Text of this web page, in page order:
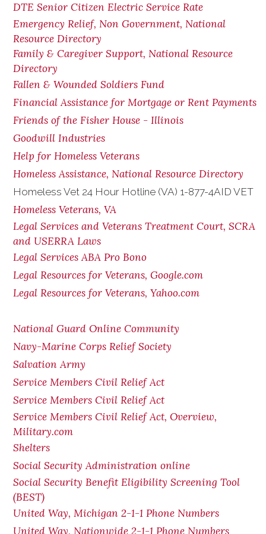
DTE Senior Citizen Electric Service Rate
Emergency Relief, Non Government, National
Resource Directory
Family & Caregiver Support, National Resource
Directory
Fallen & Wounded Soldiers Fund
Financial Assistance for Mortgage or Rent Payments
Friends of the Fisher House - Illinois
Goodwill Industries
Help for Homeless Veterans
Homeless Assistance, National Resource Directory
Homeless Vet 24 Hour Hotline (VA) 1-877-4AID VET
Homeless Veterans, VA
Legal Services and Veterans Treatment Court, SCRA
and USERRA Laws
Legal Services ABA Pro Bono
Legal Resources for Veterans, Google.com
Legal Resources for Veterans, Yahoo.com
National Guard Online Community
Navy-Marine Corps Relief Society
Salvation Army
Service Members Civil Relief Act
Service Members Civil Relief Act
Service Members Civil Relief Act, Overview,
Military.com
Shelters
Social Security Administration online
Social Security Benefit Eligibility Screening Tool
(BEST)
United Way, Michigan 2-1-1 Phone Numbers
United Way, Nationwide 2-1-1 Phone Numbers